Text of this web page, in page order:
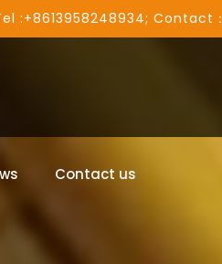
:+8613958248934; Contact
Contact us